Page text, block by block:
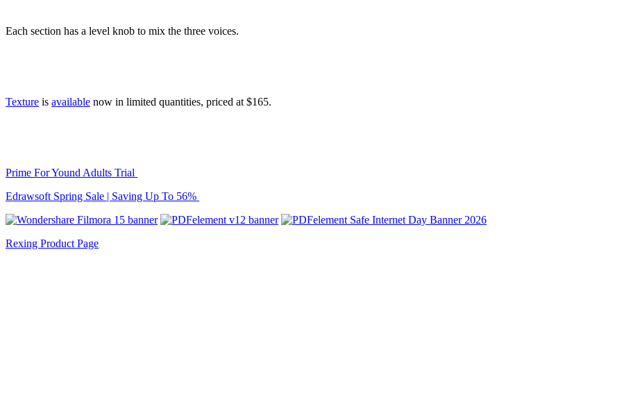
Each section has a level knob to mix the three voices.
Texture is available now in limited quantities, priced at $165.
Prime For Yound Adults Trial
Edrawsoft Spring Sale | Saving Up To 56%
Rexing Product Page